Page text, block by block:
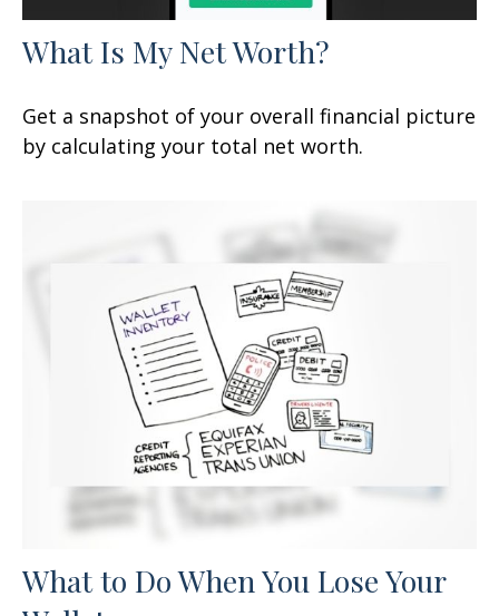
What Is My Net Worth?
Get a snapshot of your overall financial picture
by calculating your total net worth.
What to Do When You Lose Your